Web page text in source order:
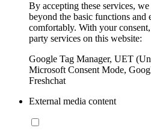
By accepting these services,
beyond the basic functions and
comfortably. With your
party services on this website:
Google Tag Manager, UET
Microsoft Consent Mode,
Freshchat
External media content